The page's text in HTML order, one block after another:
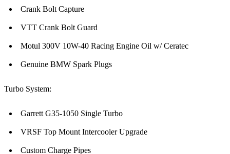
Crank Bolt Capture
VTT Crank Bolt Guard
Motul 300V 10W-40 Racing Engine Oil w/ Ceratec
Genuine BMW Spark Plugs
Turbo System:
Garrett G35-1050 Single Turbo
VRSF Top Mount Intercooler Upgrade
Custom Charge Pipes